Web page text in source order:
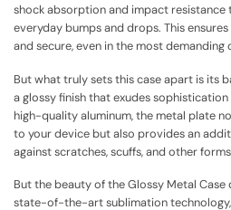
shock absorption and impact resistance
everyday bumps and drops. This
and secure, even in the most demanding
But what truly sets this case apart is its
a glossy finish that exudes
high-quality aluminum, the metal plate
to your device but also provides an
against scratches, scuffs, and other
But the beauty of the Glossy Metal
state-of-the-art sublimation